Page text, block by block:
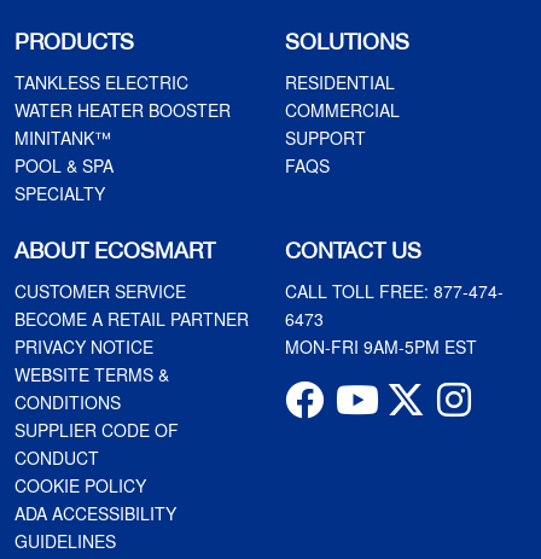
PRODUCTS
TANKLESS ELECTRIC
WATER HEATER BOOSTER
MINITANK™
POOL & SPA
SPECIALTY
SOLUTIONS
RESIDENTIAL
COMMERCIAL
SUPPORT
FAQS
ABOUT ECOSMART
CUSTOMER SERVICE
BECOME A RETAIL PARTNER
PRIVACY NOTICE
WEBSITE TERMS &
CONDITIONS
SUPPLIER CODE OF
CONDUCT
COOKIE POLICY
ADA ACCESSIBILITY
GUIDELINES
CONTACT US
CALL TOLL FREE: 877-474-
6473
MON-FRI 9AM-5PM EST